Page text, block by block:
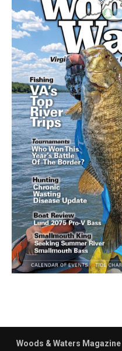
Woods & Waters Magazine